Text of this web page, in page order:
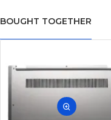
BOUGHT TOGETHER